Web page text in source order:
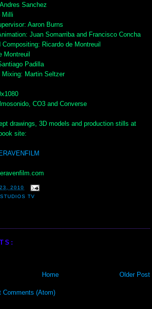
Sanchez
Milli
Aaron Burns
Juan Somarriba and Francisco Concha
Ricardo de Montreuil
Montreuil
Padilla
Mixing: Martin Seltzer
CO3 and Converse
drawings, 3D models and production stills at
site:
2010
TV
Older Post
Home
Comments (Atom)